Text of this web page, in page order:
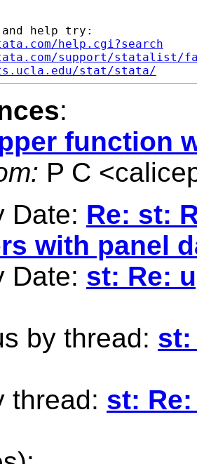
help try:
help.cgi?search
support/statalist/
stat/stata/
:
function
P C <
Date: Re: st:
with panel
Date: st: Re:
by thread: st:
thread: st: